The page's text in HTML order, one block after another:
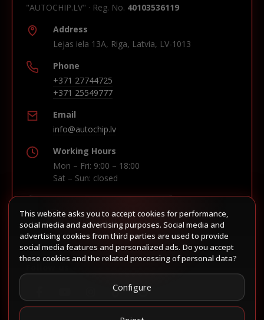
"AUTOCHIP.LV" · Reg. No. 40103536119
Address
Lejas iela 13A, Riga, Latvia, LV-1013
Phone
+371 27744725
+371 25549777
Email
info@autochip.lv
Working Hours
Mon – Fri: 9:00 – 18:00
Sat – Sun: closed
Build route in Waze
This website asks you to accept cookies for performance,
social media and advertising purposes. Social media and
advertising cookies from third parties are used to provide
social media features and personalized ads. Do you accept
these cookies and the related processing of personal data?
Configure